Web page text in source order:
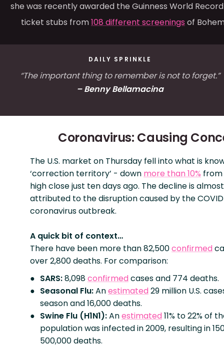
she was recently awarded the Guinness World
ticket stubs from108 different screenings of
DAILY SPRINKLE
“The important thing to remember is not to forget.”
– Benny Bellamacina
Coronavirus: Causing
The U.S. market on Thursday fell into what is
‘correction territory’ - down more than 10%
high close just ten days ago. The decline is
attributed to the disruption caused by the
coronavirus outbreak.
A quick bit of context…
There have been more than 82,500confirmed
over 2,800 deaths. For comparison:
SARS:8,098confirmedcases and 774 deaths.
Seasonal Flu:Anestimated29 million U.S.
season and 16,000 deaths.
Swine Flu (H1N1):Anestimated11% to 22% of
population was infected in 2009, resulting in
500,000 deaths.